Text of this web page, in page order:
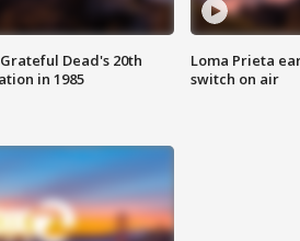
Dead's 20th
in 1985
Loma Prieta
switch on air